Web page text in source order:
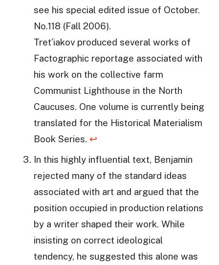
see his special edited issue of October.
No.118 (Fall 2006).
Tret’iakov produced several works of
Factographic reportage associated with
his work on the collective farm
Communist Lighthouse in the North
Caucuses. One volume is currently being
translated for the Historical Materialism
Book Series. ↩
In this highly influential text, Benjamin
rejected many of the standard ideas
associated with art and argued that the
position occupied in production relations
by a writer shaped their work. While
insisting on correct ideological
tendency, he suggested this alone was